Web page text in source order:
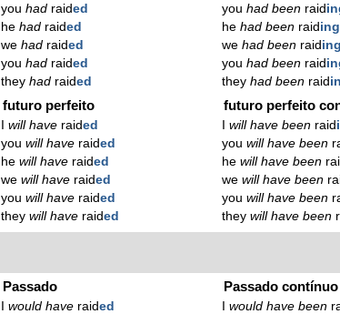
you had raided
he had raided
we had raided
you had raided
they had raided
you had been raid
he had been raid ing
we had been raid ing
you had been raid
they had been raid
futuro perfeito
will have raided
you will have raided
he will have raided
we will have raided
you will have raided
they will have raided
futuro perfeito
will have been raid
you will have been
he will have been
we will have been
you will have been
they will have been
Passado
would have raided
Passado contínuo
would have been